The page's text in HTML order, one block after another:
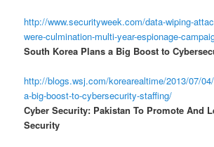
http://www.securityweek.com/data-wiping-
were-culmination-multi-year-espionage-
South Korea Plans a Big Boost to
http://blogs.wsj.com/korearealtime/2013/07/
a-big-boost-to-cybersecurity-staffing/
Cyber Security: Pakistan To Promote And
Security